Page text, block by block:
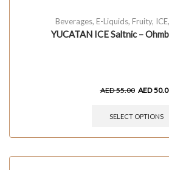
Beverages, E-Liquids, Fruity, ICE,
YUCATAN ICE Saltnic –
AED55.00 AED
SELECT OPTIONS